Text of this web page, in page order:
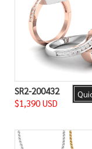
SR2-200432
$1,390 USD